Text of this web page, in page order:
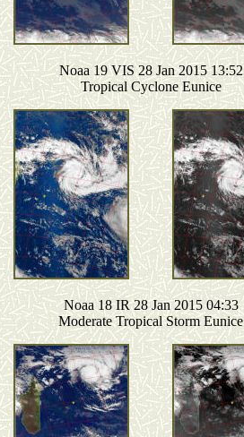
Noaa 19 VIS 28 Jan 2015 13:52
Tropical Cyclone Eunice
Noaa 18 IR 28 Jan 2015 04:33
Moderate Tropical Storm Eunice